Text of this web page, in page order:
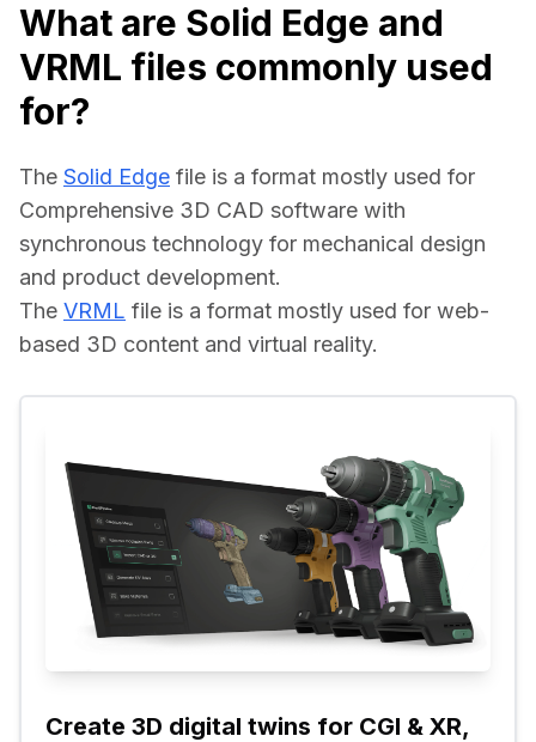
What are Solid Edge and
VRML files commonly used
for?
The Solid Edge file is a format mostly used for
Comprehensive 3D CAD software with
synchronous technology for mechanical design
and product development.
The VRML file is a format mostly used for web-
based 3D content and virtual reality.
Create 3D digital twins for CGI & XR,